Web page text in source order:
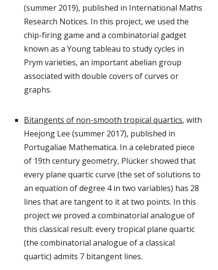
(summer 2019), published in International Maths
Research Notices. In this project, we used the
chip-firing game and a combinatorial gadget
known as a Young tableau to study cycles in
Prym varieties, an important abelian group
associated with double covers of curves or
graphs.
Bitangents of non-smooth tropical quartics, with
Heejong Lee (summer 2017), published in
Portugaliae Mathematica. In a celebrated piece
of 19th century geometry, Plücker showed that
every plane quartic curve (the set of solutions to
an equation of degree 4 in two variables) has 28
lines that are tangent to it at two points. In this
project we proved a combinatorial analogue of
this classical result: every tropical plane quartic
(the combinatorial analogue of a classical
quartic) admits 7 bitangent lines.